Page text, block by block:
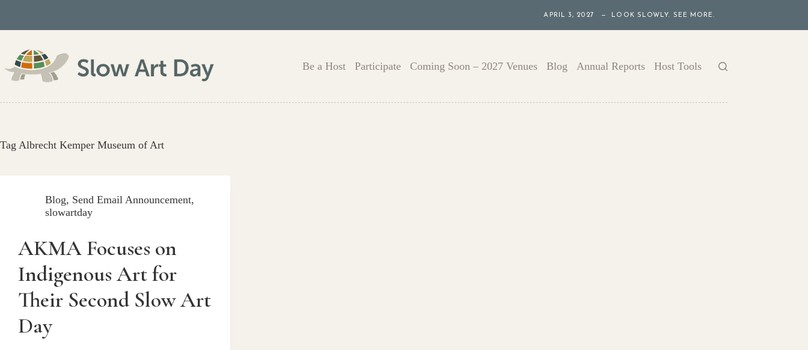
content
APRIL 3, 2027 — LOOK SLOWLY. SEE MORE.
Be a Host Participate Coming Soon – 2027 Venues Blog Annual Reports Host Tools
Tag Albrecht Kemper Museum of Art
Blog, Send Email Announcement,
slowartday
AKMA Focuses on
Indigenous Art for
Their Second Slow Art
Day